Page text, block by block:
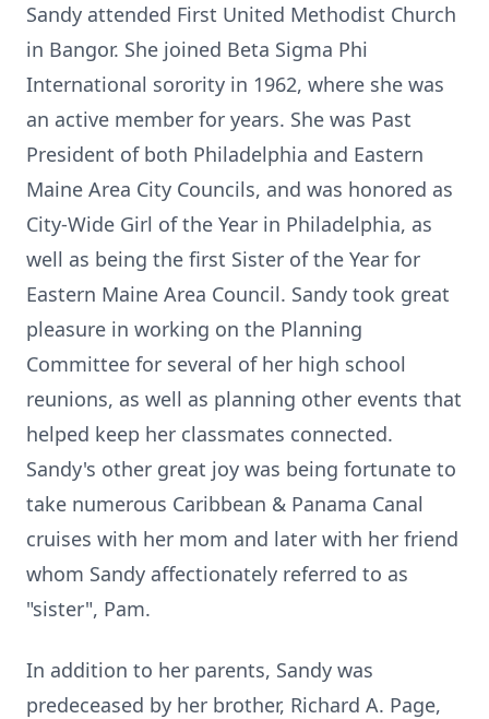
Sandy attended First United Methodist Church
in Bangor. She joined Beta Sigma Phi
International sorority in 1962, where she was
an active member for years. She was Past
President of both Philadelphia and Eastern
Maine Area City Councils, and was honored as
City-Wide Girl of the Year in Philadelphia, as
well as being the first Sister of the Year for
Eastern Maine Area Council. Sandy took great
pleasure in working on the Planning
Committee for several of her high school
reunions, as well as planning other events that
helped keep her classmates connected.
Sandy's other great joy was being fortunate to
take numerous Caribbean & Panama Canal
cruises with her mom and later with her friend
whom Sandy affectionately referred to as
"sister", Pam.
In addition to her parents, Sandy was
predeceased by her brother, Richard A. Page,